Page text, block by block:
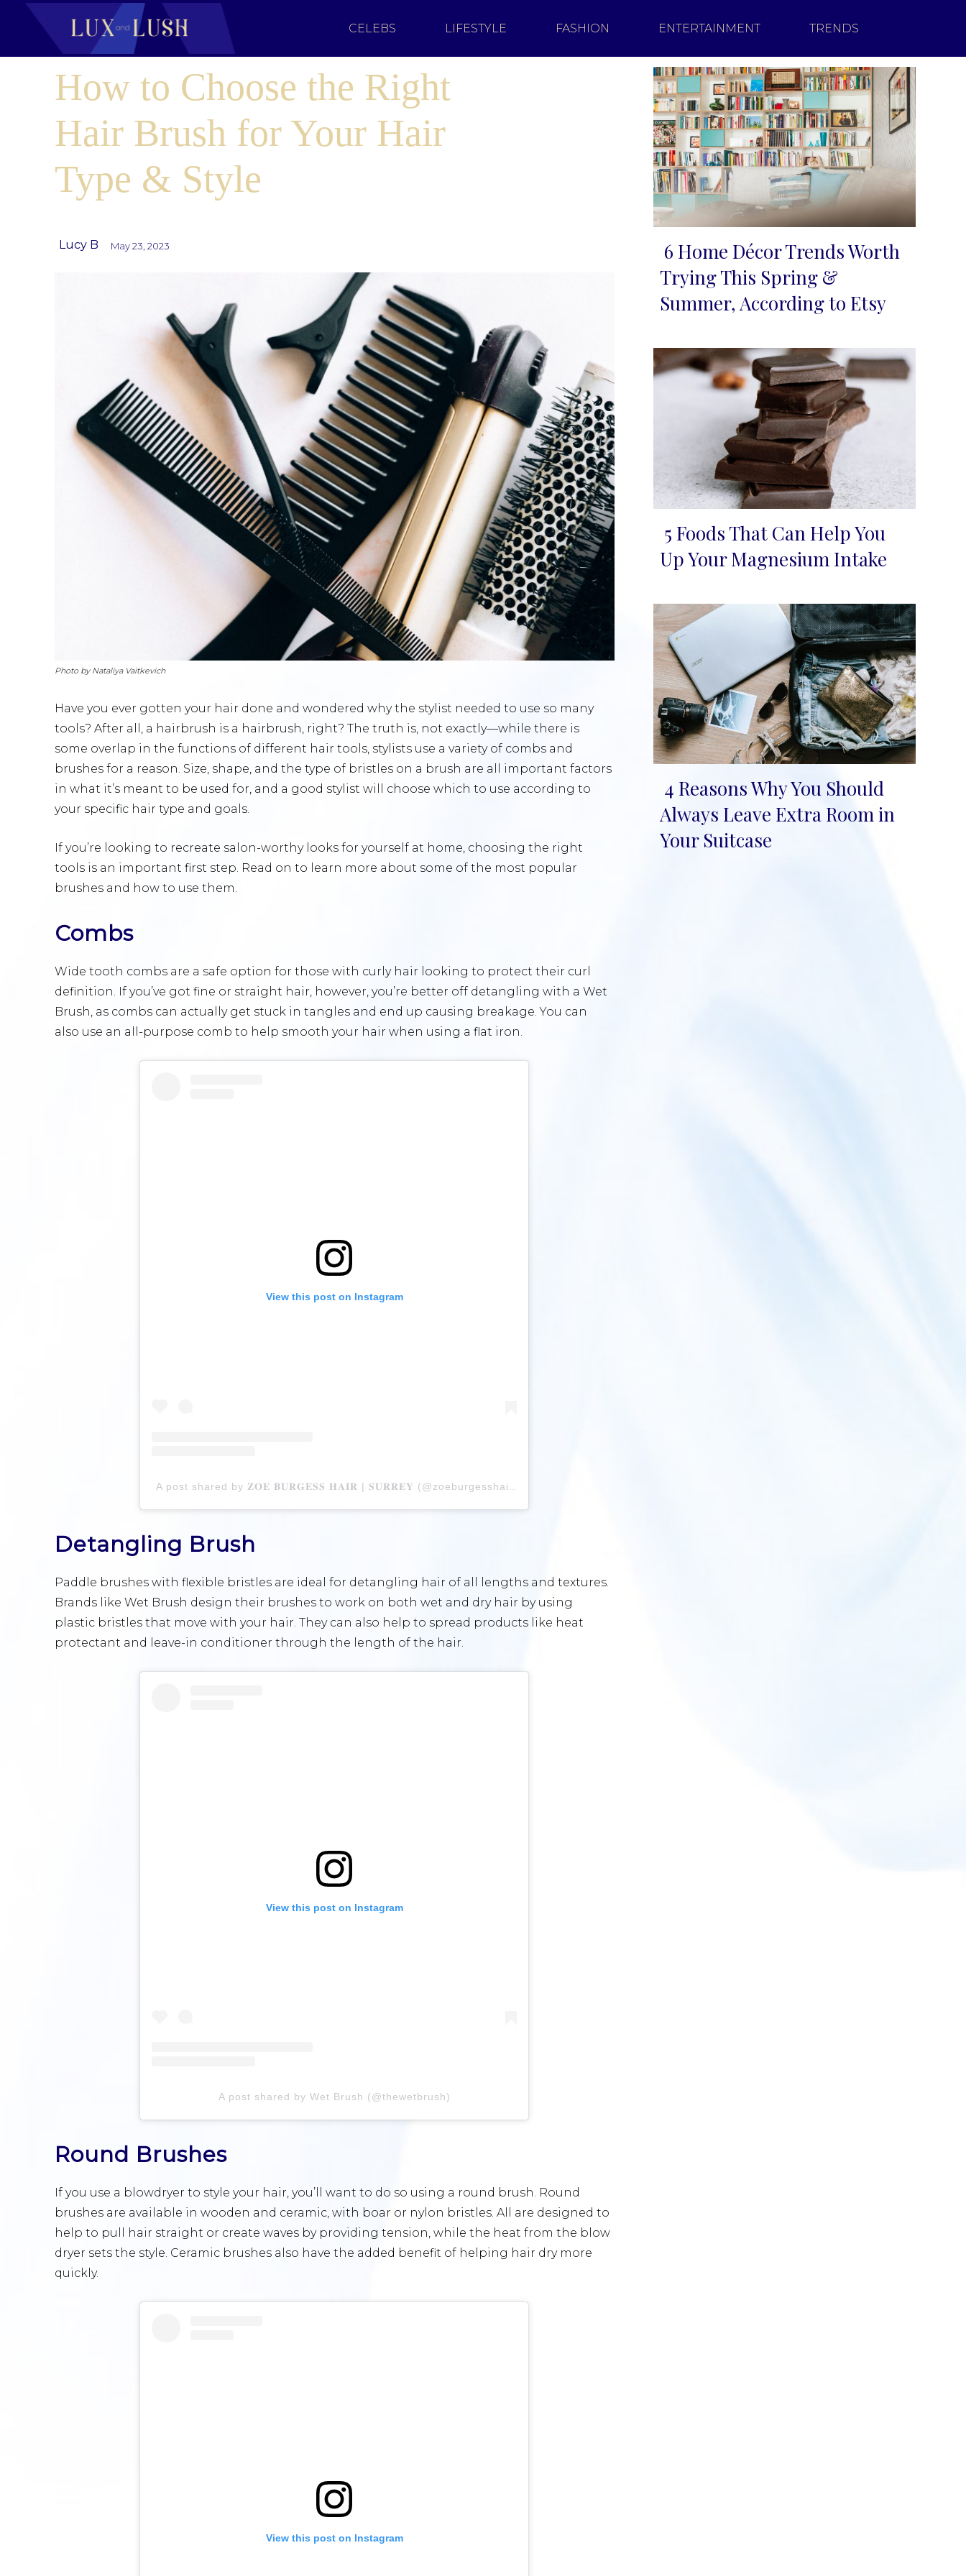
CELEBS LIFESTYLE FASHION ENTERTAINMENT TRENDS
How to Choose the Right
Hair Brush for Your Hair
Type & Style
Lucy B May 23, 2023
Photo by Nataliya Vaitkevich
Have you ever gotten your hair done and wondered why the stylist needed to use so many
tools? After all, a hairbrush is a hairbrush, right? The truth is, not exactly—while there is
some overlap in the functions of different hair tools, stylists use a variety of combs and
brushes for a reason. Size, shape, and the type of bristles on a brush are all important factors
in what it’s meant to be used for, and a good stylist will choose which to use according to
your specific hair type and goals.
If you’re looking to recreate salon-worthy looks for yourself at home, choosing the right
tools is an important first step. Read on to learn more about some of the most popular
brushes and how to use them.
Combs
Wide tooth combs are a safe option for those with curly hair looking to protect their curl
definition. If you’ve got fine or straight hair, however, you’re better off detangling with a Wet
Brush, as combs can actually get stuck in tangles and end up causing breakage. You can
also use an all-purpose comb to help smooth your hair when using a flat iron.
View this post on Instagram
Detangling Brush
Paddle brushes with flexible bristles are ideal for detangling hair of all lengths and textures.
Brands like Wet Brush design their brushes to work on both wet and dry hair by using
plastic bristles that move with your hair. They can also help to spread products like heat
protectant and leave-in conditioner through the length of the hair.
View this post on Instagram
A post shared by Wet Brush (@thewetbrush)
Round Brushes
If you use a blowdryer to style your hair, you’ll want to do so using a round brush. Round
brushes are available in wooden and ceramic, with boar or nylon bristles. All are designed to
help to pull hair straight or create waves by providing tension, while the heat from the blow
dryer sets the style. Ceramic brushes also have the added benefit of helping hair dry more
quickly.
View this post on Instagram
Section
Heading
6 Home Décor Trends Worth
Trying This Spring &
Summer, According to Etsy
Section
5 Foods That Can Help You
Up Your Magnesium Intake
Section
Heading
4 Reasons Why You Should
Always Leave Extra Room in
Your Suitcase